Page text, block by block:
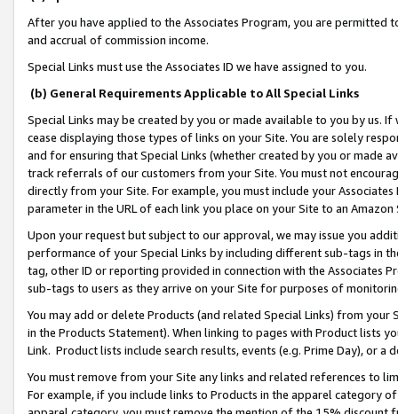
After you have applied to the Associates Program, you are permitted
and accrual of commission income.
Special Links must use the Associates ID we have assigned to you.
(b) General Requirements Applicable to All Special Links
Special Links may be created by you or made available to you by us.
cease displaying those types of links on your Site. You are solely
and for ensuring that Special Links (whether created by you or
track referrals of our customers from your Site. You must not
directly from your Site. For example, you must include your
parameter in the URL of each link you place on your Site to an
Upon your request but subject to our approval, we may issue you
performance of your Special Links by including different sub-tags in
tag, other ID or reporting provided in connection with the Associates
sub-tags to users as they arrive on your Site for purposes of
You may add or delete Products (and related Special Links) from
in the Products Statement). When linking to pages with Product lists
Link. Product lists include search results, events (e.g. Prime Day), or a
You must remove from your Site any links and related references to
For example, if you include links to Products in the apparel category